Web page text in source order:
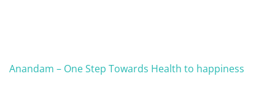
Anandam – One Step Towards Health to happiness